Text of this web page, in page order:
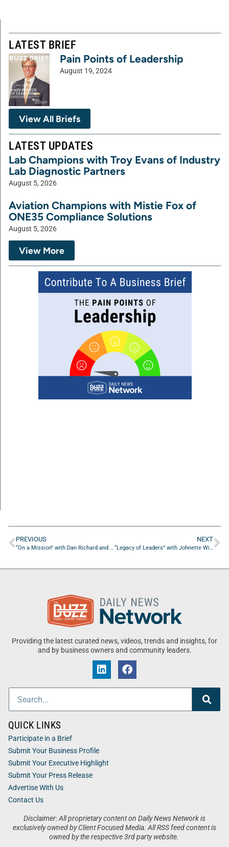
LATEST BRIEF
Pain Points of Leadership
August 19, 2024
View All Briefs
LATEST UPDATES
Lab Champions with Troy Evans of Industry
Lab Diagnostic Partners
August 5, 2026
Aviation Champions with Mistie Fox of
ONE35 Compliance Solutions
August 5, 2026
View More
PREVIOUS
“On a Mission” with Dan Richard and Karthikeyan Umapathy
NEXT
“Legacy of Leaders” with Johnette Wiggins of Nettafurbabies
Providing the latest curated news, videos, trends and insights, for
and by business owners and community leaders.
Disclaimer: All proprietary content on Daily News Network is
exclusively owned by Client Focused Media. All RSS feed content is
owned by the respective 3rd party website.
QUICK LINKS
Participate in a Brief
Submit Your Business Profile
Submit Your Executive Highlight
Submit Your Press Release
Advertise With Us
Contact Us